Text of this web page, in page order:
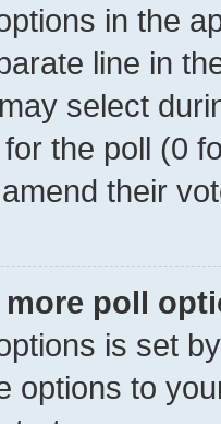
in the
line in
select
the poll (0
their
more poll
is set
options to